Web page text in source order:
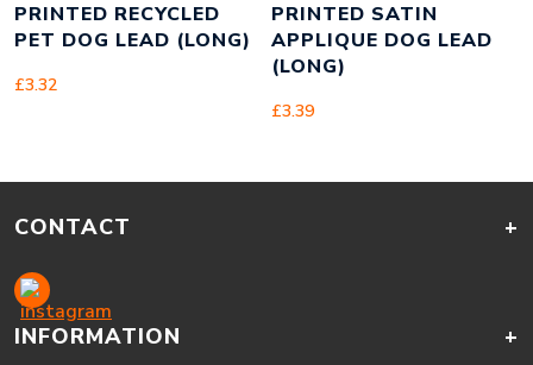
PRINTED RECYCLED
PET DOG LEAD (LONG)
£3.32
PRINTED SATIN
APPLIQUE DOG LEAD
(LONG)
£3.39
CONTACT +
INFORMATION +